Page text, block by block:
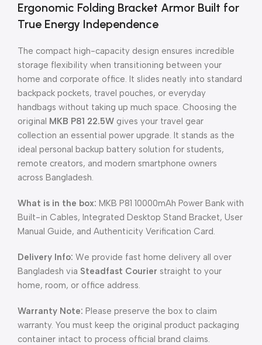
Ergonomic Folding Bracket Armor Built for
True Energy Independence
The compact high-capacity design ensures incredible
storage flexibility when transitioning between your
home and corporate office. It slides neatly into standard
backpack pockets, travel pouches, or everyday
handbags without taking up much space. Choosing the
original MKB P81 22.5W gives your travel gear
collection an essential power upgrade. It stands as the
ideal personal backup battery solution for students,
remote creators, and modern smartphone owners
across Bangladesh.
What is in the box: MKB P81 10000mAh Power Bank with
Built-in Cables, Integrated Desktop Stand Bracket, User
Manual Guide, and Authenticity Verification Card.
Delivery Info: We provide fast home delivery all over
Bangladesh via Steadfast Courier straight to your
home, room, or office address.
Warranty Note: Please preserve the box to claim
warranty. You must keep the original product packaging
container intact to process official brand claims.